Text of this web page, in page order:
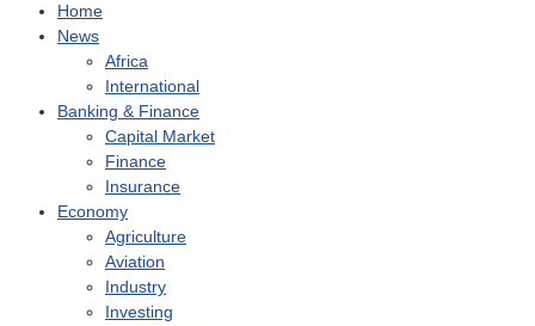
Home
News
Africa
International
Banking & Finance
Capital Market
Finance
Insurance
Economy
Agriculture
Aviation
Industry
Investing